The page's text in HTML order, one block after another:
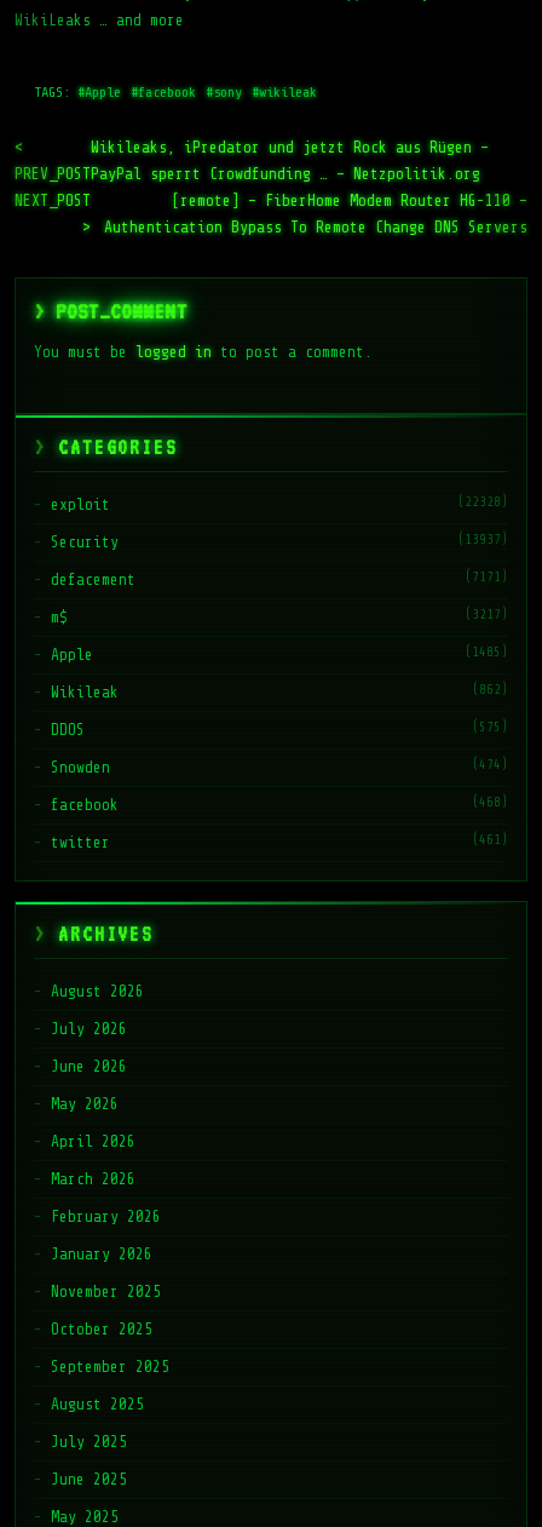
WikiLeaks … and more
TAGS: #Apple #facebook #sony #wikileak
<
PREV_POST
Wikileaks, iPredator und jetzt Rock aus Rügen –
PayPal sperrt Crowdfunding … – Netzpolitik.org
NEXT_POST
>
[remote] – FiberHome Modem Router HG-110 –
Authentication Bypass To Remote Change DNS Servers
> POST_COMMENT
You must be logged into post a comment.
CATEGORIES
exploit (22328)
Security (13937)
defacement (7171)
m$ (3217)
Apple (1485)
Wikileak (862)
DDOS (575)
Snowden (474)
facebook (468)
twitter (461)
ARCHIVES
August 2026
July 2026
June 2026
May 2026
April 2026
March 2026
February 2026
January 2026
November 2025
October 2025
September 2025
August 2025
July 2025
June 2025
May 2025